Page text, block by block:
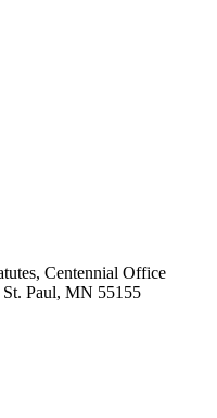
Centennial Office
Paul, MN 55155